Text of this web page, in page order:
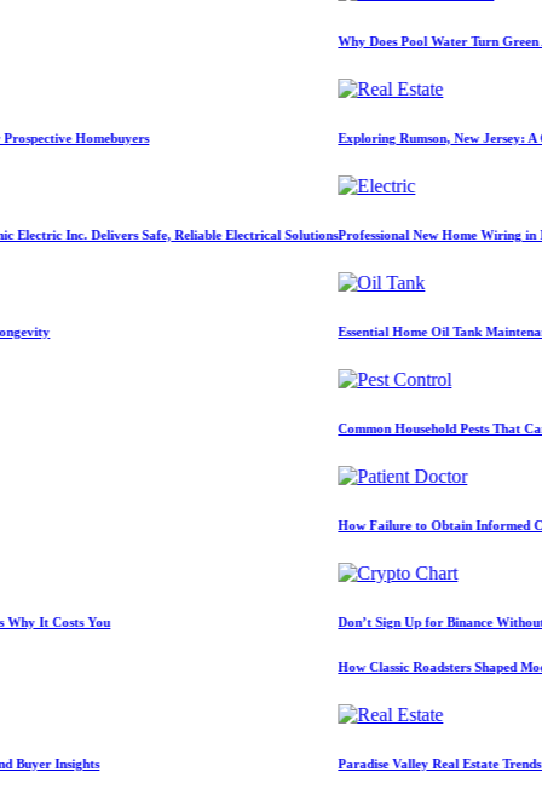
Homebuyers
Delivers Safe, Reliable Electrical Solutions
You
Why Does Pool Water Turn Green After
Exploring Rumson, New Jersey: A
Professional New Home Wiring in
Essential Home Oil Tank Maintenance Tips
Common Household Pests That Can
How Failure to Obtain Informed Consent
Don’t Sign Up for Binance Without a
How Classic Roadsters Shaped Modern Car
Paradise Valley Real Estate Trends: 2026